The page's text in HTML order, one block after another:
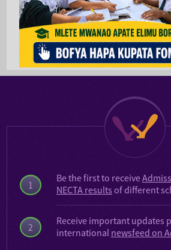
1
2
Be the first to receive
NECTA results of different
Receive important updates
international newsfeed on